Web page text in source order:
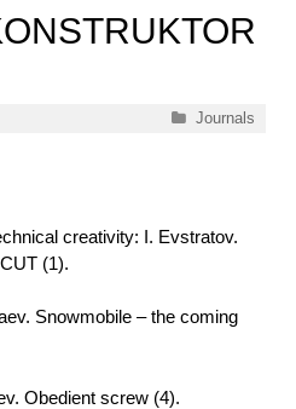
Categories
Journals
creativity: I. Evstratov.
(1).
Snowmobile – the coming
Obedient screw (4).